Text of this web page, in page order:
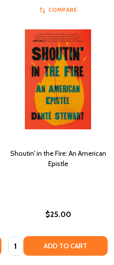
COMPARE
Shoutin' in the Fire: An American
Epistle
$25.00
Quantity: ADD TO CART